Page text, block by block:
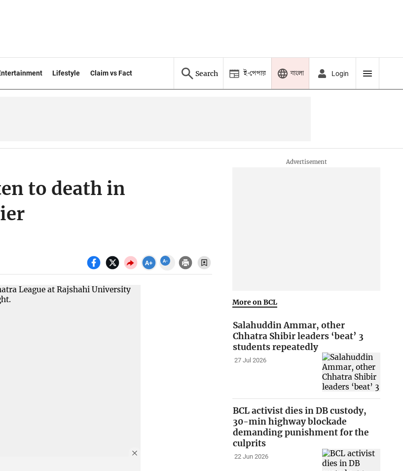
Lifestyle Claim vs Fact Search ই-পেপার বাংলা Login
to death in
More on BCL
Salahuddin Ammar, other
Chhatra Shibir leaders ‘beat’ 3
students repeatedly
27 Jul 2026
BCL activist dies in DB custody,
30-min highway blockade
demanding punishment for the
culprits
22 Jun 2026